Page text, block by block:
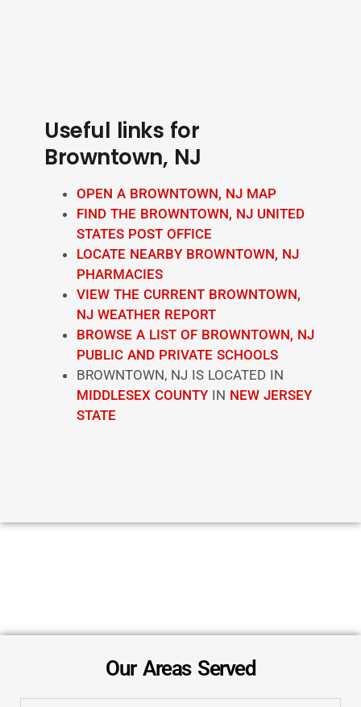
Useful links for
Browntown, NJ
OPEN A BROWNTOWN, NJ MAP
FIND THE BROWNTOWN, NJ UNITED
STATES POST OFFICE
LOCATE NEARBY BROWNTOWN, NJ
PHARMACIES
VIEW THE CURRENT BROWNTOWN,
NJ WEATHER REPORT
BROWSE A LIST OF BROWNTOWN, NJ
PUBLIC AND PRIVATE SCHOOLS
BROWNTOWN, NJ IS LOCATED IN
MIDDLESEX COUNTY IN NEW JERSEY
STATE
Our Areas Served